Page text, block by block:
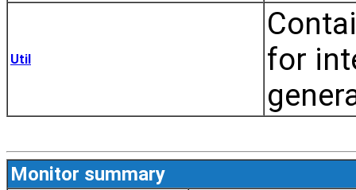
Util
for
Monitor summary